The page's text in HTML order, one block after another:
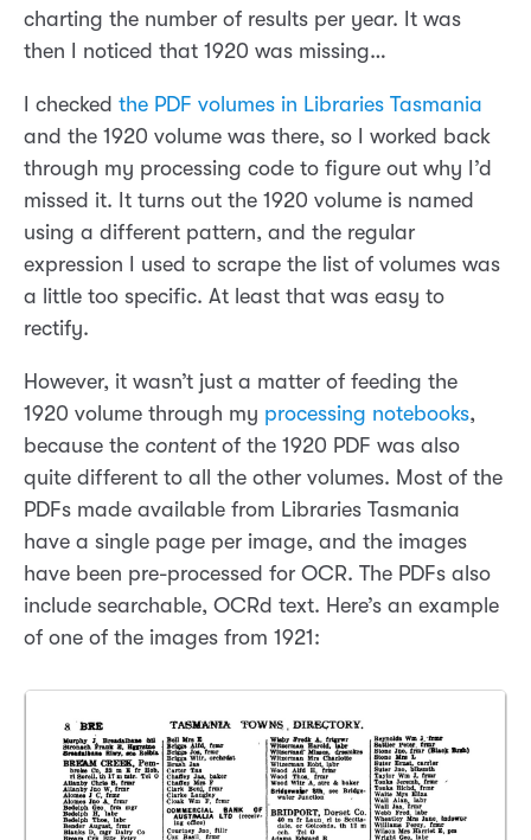
charting the number of results per year. It was
then I noticed that 1920 was missing…
I checked the PDF volumes in Libraries Tasmania
and the 1920 volume was there, so I worked back
through my processing code to figure out why I’d
missed it. It turns out the 1920 volume is named
using a different pattern, and the regular
expression I used to scrape the list of volumes was
a little too specific. At least that was easy to
rectify.
However, it wasn’t just a matter of feeding the
1920 volume through my processing notebooks,
because the contentof the 1920 PDF was also
quite different to all the other volumes. Most of the
PDFs made available from Libraries Tasmania
have a single page per image, and the images
have been pre-processed for OCR. The PDFs also
include searchable, OCRd text. Here’s an example
of one of the images from 1921: